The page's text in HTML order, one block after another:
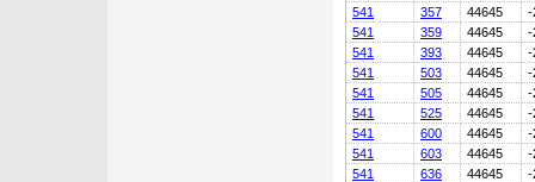
541
357 44645
-
541
359 44645
-
541
393 44645
-
541
503 44645
-
541
505 44645
-
541
525 44645
-
541
600 44645
-
541
603 44645
-
541
636 44645
-